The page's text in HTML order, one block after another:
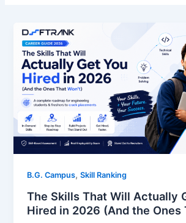
B.G. Campus,Skill Ranking
The Skills That Will Actually
Hired in 2026 (And the Ones